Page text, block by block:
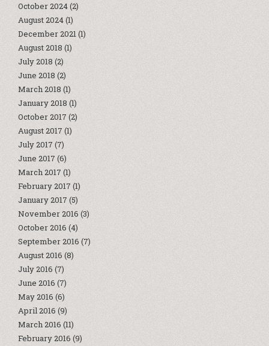
October 2024(2)
August 2024(1)
December 2021(1)
August 2018 (1)
July 2018 (2)
June 2018 (2)
March 2018 (1)
January 2018 (1)
October 2017 (2)
August 2017 (1)
July 2017 (7)
June 2017 (6)
March 2017 (1)
February 2017 (1)
January 2017 (5)
November 2016 (3)
October 2016 (4)
September 2016 (7)
August 2016 (8)
July 2016 (7)
June 2016 (7)
May 2016 (6)
April 2016 (9)
March 2016 (11)
February 2016 (9)